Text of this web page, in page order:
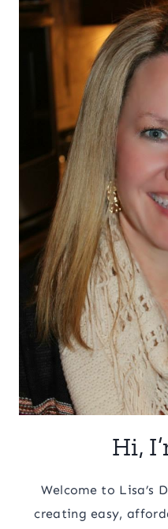
Hi,
Welcome to Lisa’s
creating easy,